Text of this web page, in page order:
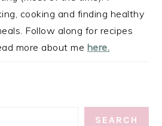
cooking and finding healthy
Follow along for recipes
more about me here.
SEARCH